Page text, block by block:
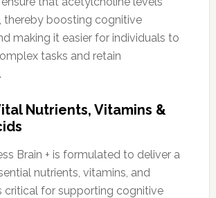
thereby boosting cognitive
making it easier for individuals to
tasks and retain
Nutrients, Vitamins &
Brain + is formulated to deliver a
nutrients, vitamins, and
critical for supporting cognitive